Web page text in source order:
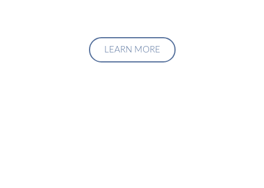
LEARN MORE